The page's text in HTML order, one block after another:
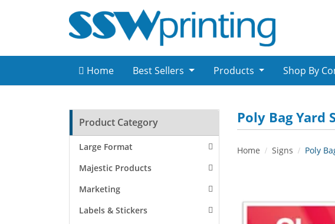
Home Best Sellers Products Shop By
Product Category
Large Format
Majestic Products
Marketing
Labels & Stickers
Poly Bag Yard
Home Signs Poly